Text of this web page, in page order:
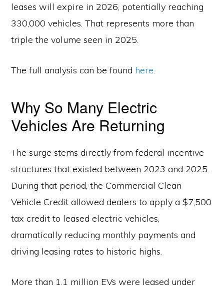
leases will expire in 2026, potentially reaching
330,000 vehicles. That represents more than
triple the volume seen in 2025.
The full analysis can be found here.
Why So Many Electric
Vehicles Are Returning
The surge stems directly from federal incentive
structures that existed between 2023 and 2025.
During that period, the Commercial Clean
Vehicle Credit allowed dealers to apply a $7,500
tax credit to leased electric vehicles,
dramatically reducing monthly payments and
driving leasing rates to historic highs.
More than 1.1 million EVs were leased under